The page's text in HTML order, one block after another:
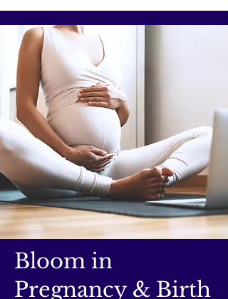
Bloom in
Pregnancy & Birth